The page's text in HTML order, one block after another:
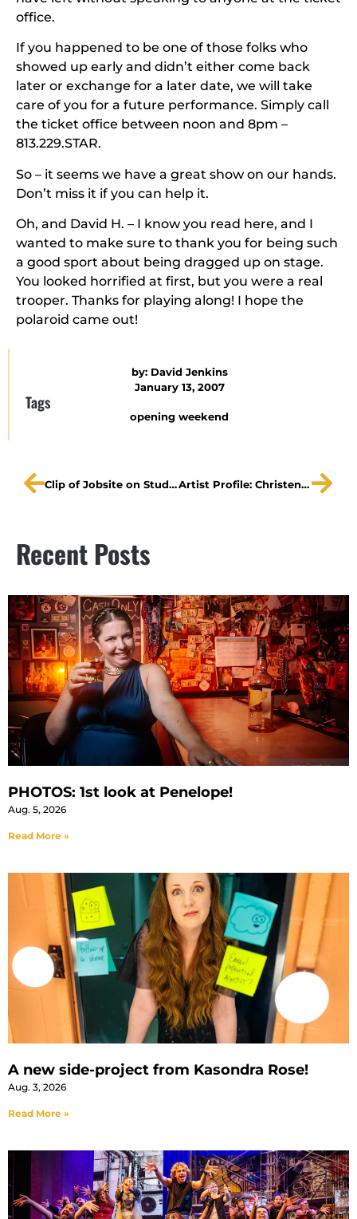
office.
If you happened to be one of those folks who
showed up early and didn’t either come back
later or exchange for a later date, we will take
care of you for a future performance. Simply call
the ticket office between noon and 8pm –
813.229.STAR.
So – it seems we have a great show on our hands.
Don’t miss it if you can help it.
Oh, and David H. – I know you read here, and I
wanted to make sure to thank you for being such
a good sport about being dragged up on stage.
You looked horrified at first, but you were a real
trooper. Thanks for playing along! I hope the
polaroid came out!
by: David Jenkins
January 13, 2007
Tags
opening weekend
Clip of Jobsite on Studio 10, and preview thoughts Artist Profile: Christen Petitt
Recent Posts
PHOTOS: 1st look at Penelope!
Aug. 5, 2026
Read More »
A new side-project from Kasondra Rose!
Aug. 3, 2026
Read More »